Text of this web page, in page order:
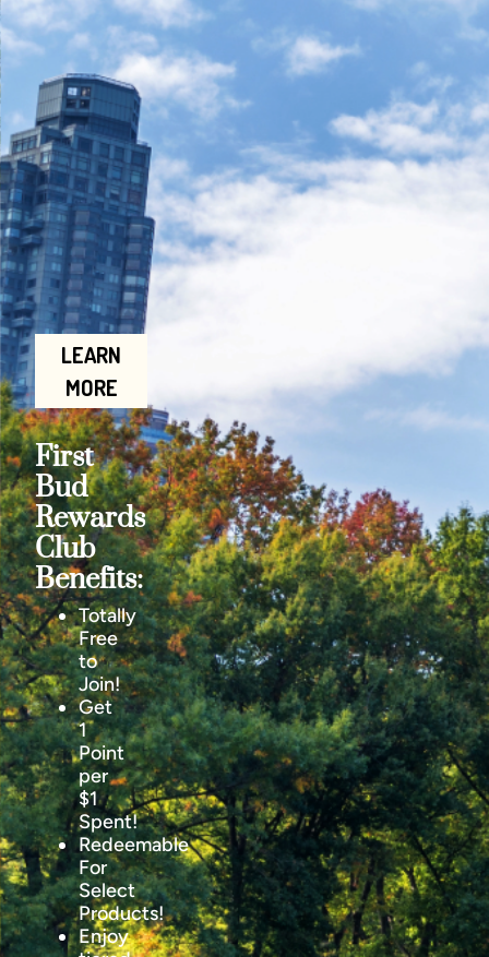
LEARN
MORE
First
Bud
Rewards
Club
Benefits:
Totally
Free
to
Join!
Get
1
Point
per
$1
Spent!
Redeemable
For
Select
Products!
Enjoy